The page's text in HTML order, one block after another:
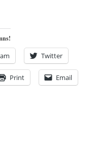
Twitter
Print Email